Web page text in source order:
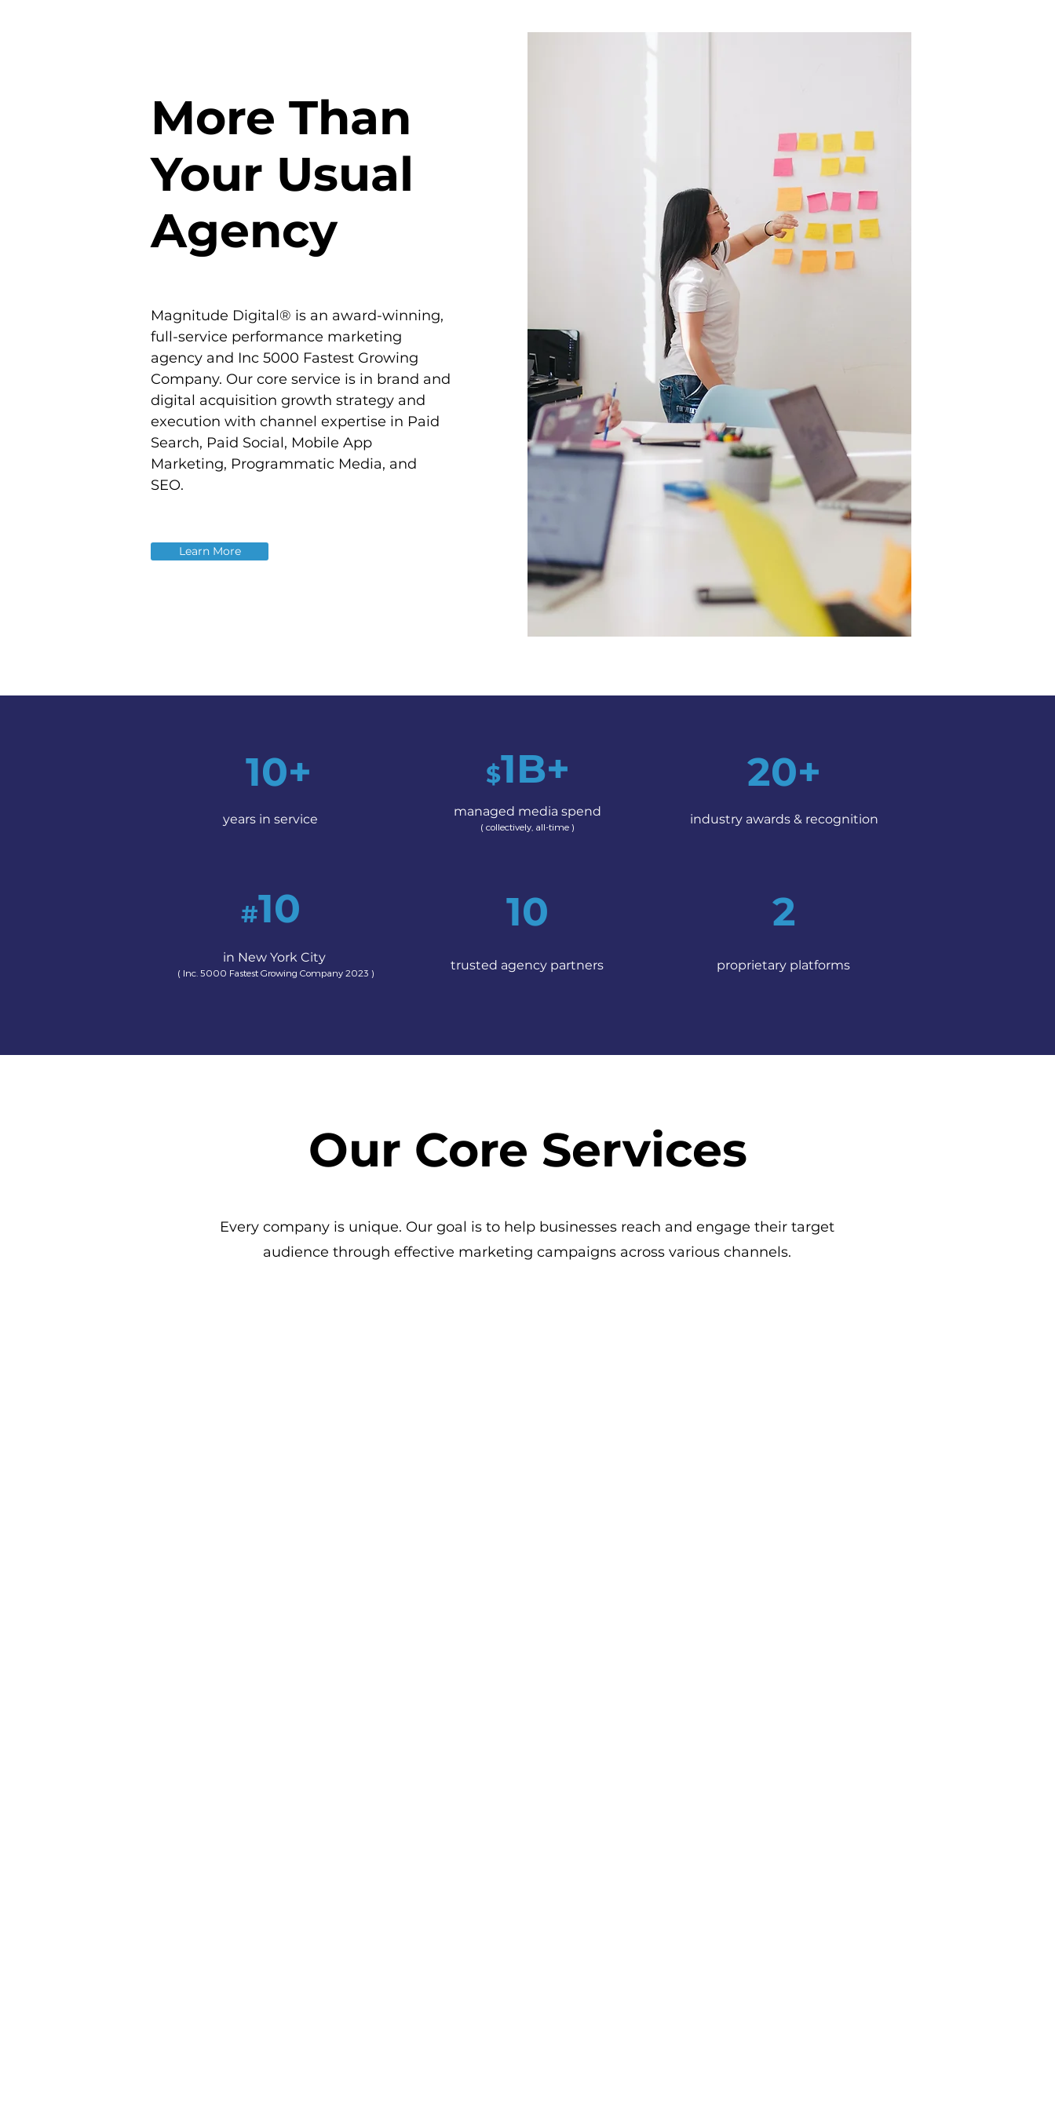
More Than
Your Usual
Agency
Magnitude Digital® is an award-winning,
full-service performance marketing
agency and Inc 5000 Fastest Growing
Company. Our core service is in brand and
digital acquisition growth strategy and
execution with channel expertise in Paid
Search, Paid Social, Mobile App
Marketing, Programmatic Media, and
SEO.
Learn More
10+
years in service
$1B+
managed media spend
( collectively, all-time )
20+
industry awards & recognition
#10
in New York City
( Inc. 5000 Fastest Growing Company 2023 )
10
trusted agency partners
2
proprietary platforms
Our Core Services
Every company is unique. Our goal is to help businesses reach and engage their target
audience through effective marketing campaigns across various channels.